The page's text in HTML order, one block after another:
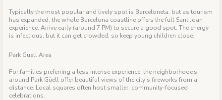
Typically the most popular and lively spot is Barceloneta, but as tourism
has expanded, the whole Barcelona coastline offers the full Sant Joan
experience. Arrive early (around 7 PM) to secure a good spot. The energy
is infectious, but it can get crowded, so keep young children close.
Park Güell Area
For families preferring a less intense experience, the neighborhoods
around Park Güell offer beautiful views of the city’s fireworks from a
distance. Local squares often host smaller, community-focused
celebrations.